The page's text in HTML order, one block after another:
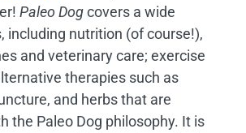
Paleo Dogcovers a wide
including nutrition (of course!),
and veterinary care; exercise
therapies such as
and herbs that are
the Paleo Dog philosophy. It is